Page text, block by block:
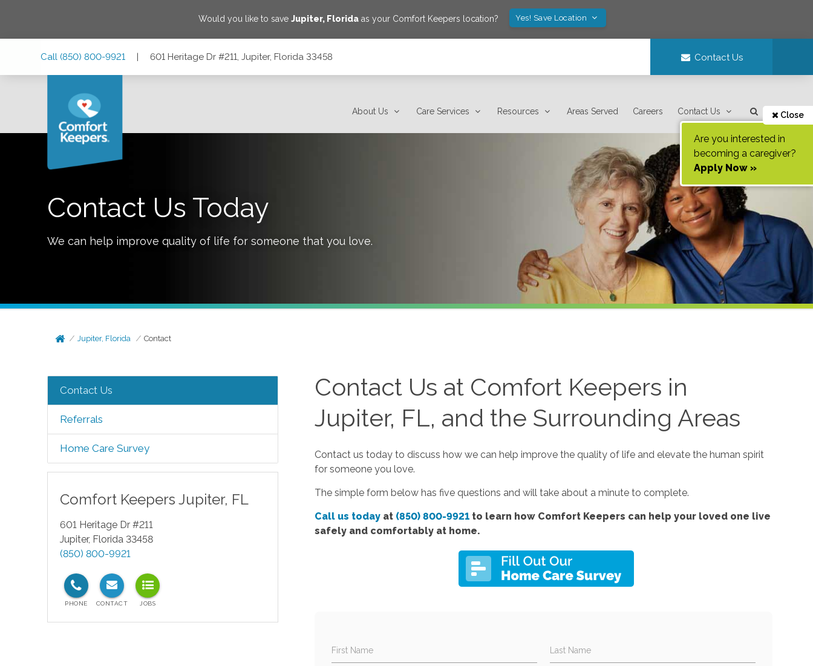
Would you like to saveJupiter, Florida as your Comfort Keepers location? Yes! Save Location
Call (850) 800-9921 | 601 Heritage Dr #211, Jupiter, Florida 33458 Contact Us
About Us Care Services Resources Areas Served Careers Contact Us Close
Are you interested in
becoming a caregiver?
Apply Now »
Contact Us Today
We can help improve quality of life for someone that you love.
Jupiter, Florida Contact
Contact Us
Referrals
Home Care Survey
Comfort Keepers Jupiter, FL
601 Heritage Dr #211
Jupiter, Florida 33458
(850) 800-9921
Contact Us at Comfort Keepers in
Jupiter, FL, and the Surrounding Areas
Contact us today to discuss how we can help improve the quality of life and elevate the human spirit
for someone you love.
The simple form below has five questions and will take about a minute to complete.
Call us today at (850) 800-9921 to learn how Comfort Keepers can help your loved one live
safely and comfortably at home.
First Name Last Name